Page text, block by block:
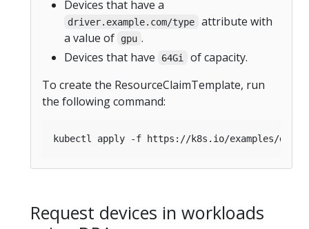
Devices that have a
driver.example.com/type
attribute with
a value of
gpu .
Devices that have
64Gi
of capacity.
To create the ResourceClaimTemplate, run
the following command:
Request devices in workloads